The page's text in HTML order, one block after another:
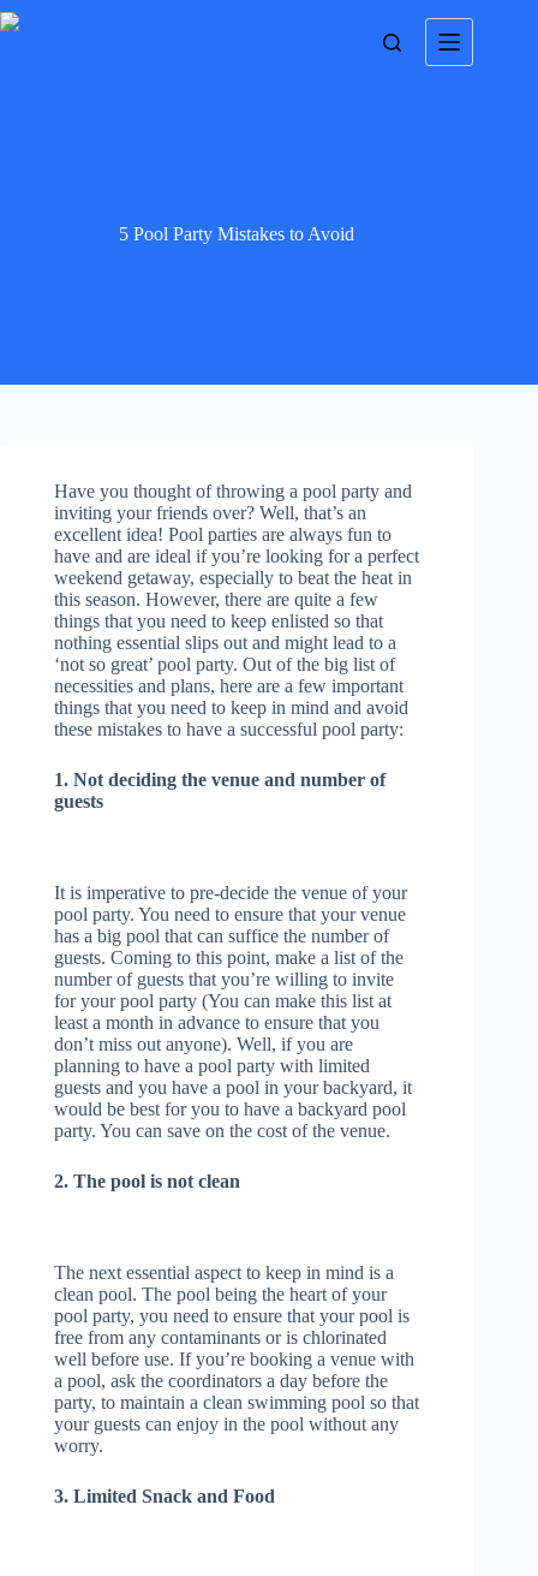
5 Pool Party Mistakes to Avoid
Have you thought of throwing a pool party and
inviting your friends over? Well, that’s an
excellent idea! Pool parties are always fun to
have and are ideal if you’re looking for a perfect
weekend getaway, especially to beat the heat in
this season. However, there are quite a few
things that you need to keep enlisted so that
nothing essential slips out and might lead to a
‘not so great’ pool party. Out of the big list of
necessities and plans, here are a few important
things that you need to keep in mind and avoid
these mistakes to have a successful pool party:
1. Not deciding the venue and number of
guests
It is imperative to pre-decide the venue of your
pool party. You need to ensure that your venue
has a big pool that can suffice the number of
guests. Coming to this point, make a list of the
number of guests that you’re willing to invite
for your pool party (You can make this list at
least a month in advance to ensure that you
don’t miss out anyone). Well, if you are
planning to have a pool party with limited
guests and you have a pool in your backyard, it
would be best for you to have a backyard pool
party. You can save on the cost of the venue.
2. The pool is not clean
The next essential aspect to keep in mind is a
clean pool. The pool being the heart of your
pool party, you need to ensure that your pool is
free from any contaminants or is chlorinated
well before use. If you’re booking a venue with
a pool, ask the coordinators a day before the
party, to maintain a clean swimming pool so that
your guests can enjoy in the pool without any
worry.
3. Limited Snack and Food